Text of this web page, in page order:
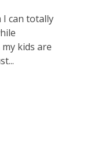
I can totally
kids are